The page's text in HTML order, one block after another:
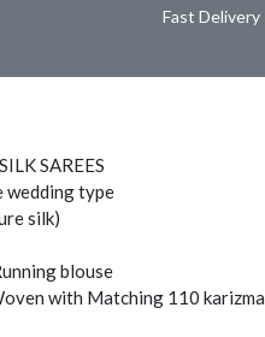
Fast Delivery
SAREES
wedding type
silk)
blouse
with Matching 110 karizma